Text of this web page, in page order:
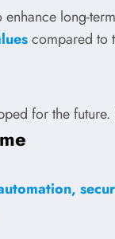
long-
compared to
for the future.